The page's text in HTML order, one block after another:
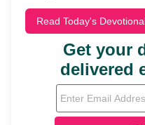
Read Today's